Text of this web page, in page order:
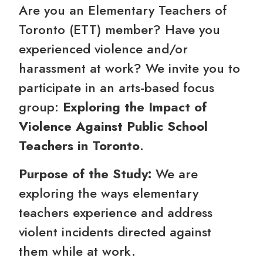
Are you an Elementary Teachers of
Toronto (ETT) member? Have you
experienced violence and/or
harassment at work? We invite you to
participate in an arts-based focus
group: Exploring the Impact of
Violence Against Public School
Teachers in Toronto.
Purpose of the Study:We are
exploring the ways elementary
teachers experience and address
violent incidents directed against
them while at work.